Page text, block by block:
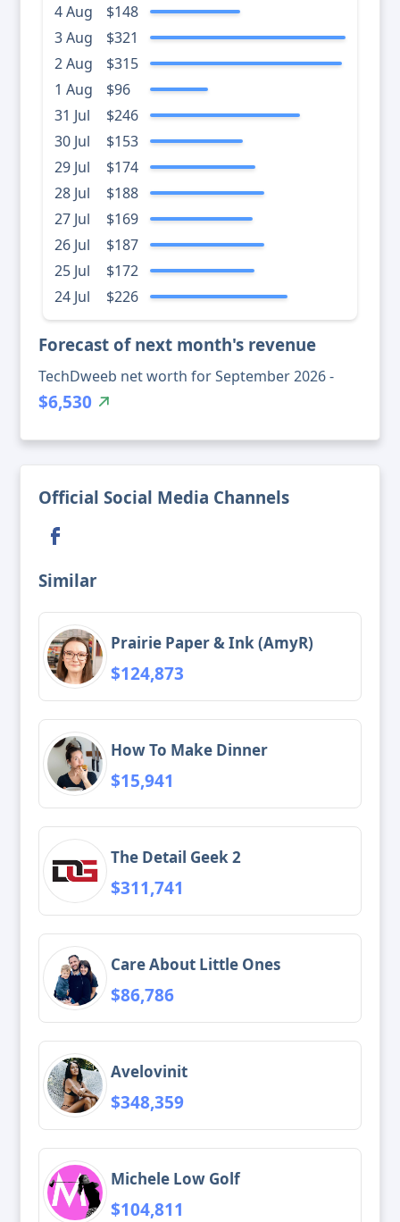
4 Aug
$148
3 Aug
$321
2 Aug
$315
1 Aug
$96
31 Jul
$246
30 Jul
$153
29 Jul
$174
28 Jul
$188
27 Jul
$169
26 Jul
$187
25 Jul
$172
24 Jul
$226
Forecast of next month's revenue
TechDweeb net worth for September 2026 -
$6,530
Official Social Media Channels
Similar
Prairie Paper & Ink (AmyR)
$124,873
How To Make Dinner
$15,941
The Detail Geek 2
$311,741
Care About Little Ones
$86,786
Avelovinit
$348,359
Michele Low Golf
$104,811